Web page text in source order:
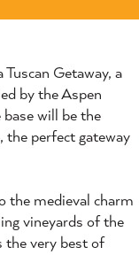
Getaway, a
by the Aspen
will be the
the perfect gateway
the medieval charm
vineyards of the
the very best of